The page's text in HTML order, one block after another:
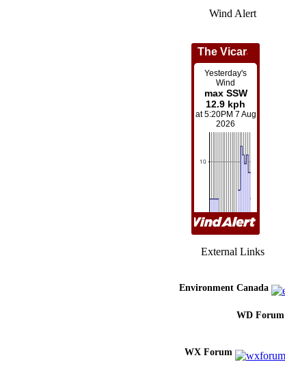
Wind Alert
External Links
Environment Canada
WD Forum
WX Forum